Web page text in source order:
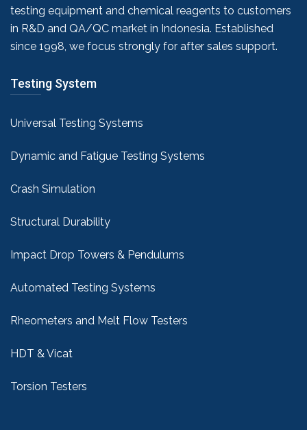
testing equipment and chemical reagents to customers
in R&D and QA/QC market in Indonesia. Established
since 1998, we focus strongly for after sales support.
Testing System
Universal Testing Systems
Dynamic and Fatigue Testing Systems
Crash Simulation
Structural Durability
Impact Drop Towers & Pendulums
Automated Testing Systems
Rheometers and Melt Flow Testers
HDT & Vicat
Torsion Testers